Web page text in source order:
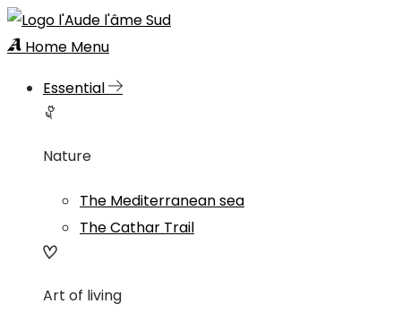
Home Menu
Essential
Nature
The Mediterranean sea
The Cathar Trail
Art of living